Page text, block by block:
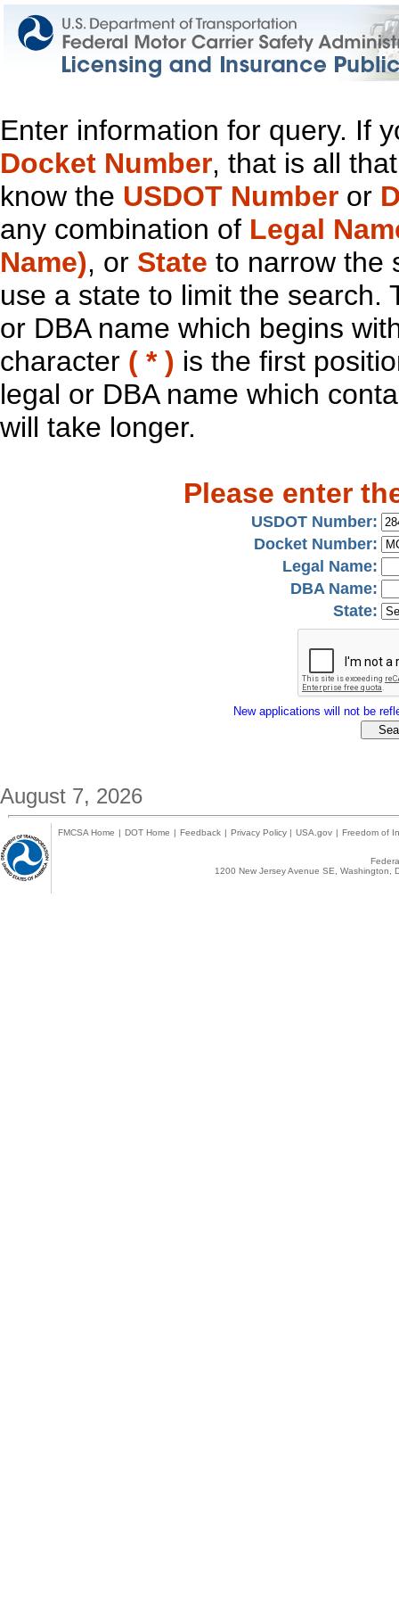
Enter information for query. If
Docket Number, that is all
know the USDOT Number or
any combination of Legal
Name), or State to narrow the
use a state to limit the search.
or DBA name which begins
character ( * ) is the first
legal or DBA name which
will take longer.
Please enter
USDOT Number:
Docket Number:
Legal Name:
DBA Name:
State:
New applications will not be
August 7, 2026
FMCSA Home | DOT Home | Feedback | Privacy Policy | USA.gov | Freedom of
1200 New Jersey Avenue SE,